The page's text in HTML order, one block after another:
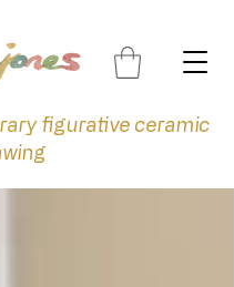
figurative ceramic